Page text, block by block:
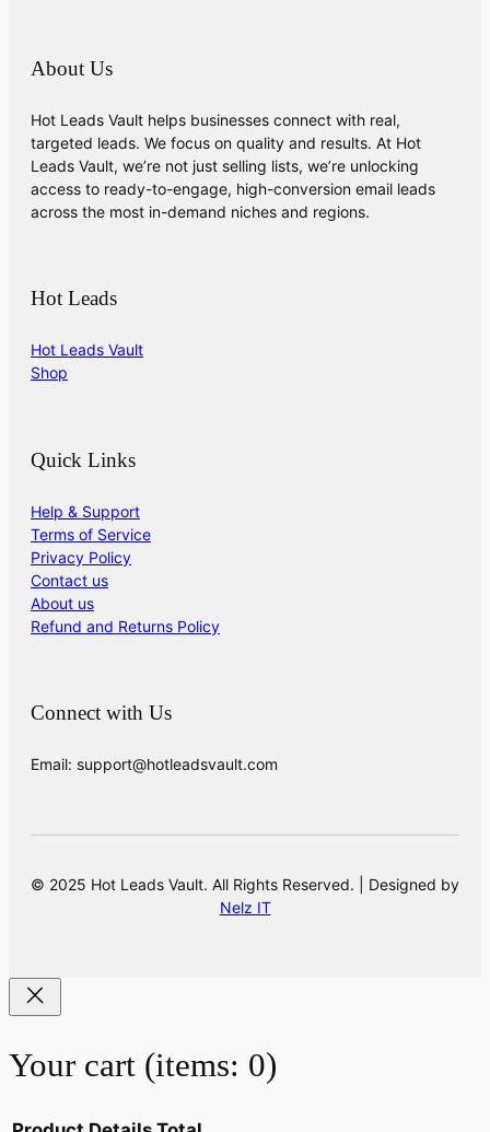
About Us
Hot Leads Vault helps businesses connect with real,
targeted leads. We focus on quality and results. At Hot
Leads Vault, we’re not just selling lists, we’re unlocking
access to ready-to-engage, high-conversion email leads
across the most in-demand niches and regions.
Hot Leads
Hot Leads Vault
Shop
Quick Links
Help & Support
Terms of Service
Privacy Policy
Contact us
About us
Refund and Returns Policy
Connect with Us
Email: support@hotleadsvault.com
© 2025 Hot Leads Vault. All Rights Reserved. | Designed by
Nelz IT
Your cart (items: 0)